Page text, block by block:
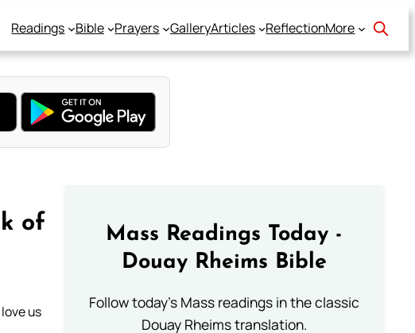
Readings Bible Prayers GalleryArticles ReflectionMore
of
us
Mass Readings Today -
Douay Rheims Bible
Follow today's Mass readings in the classic
Douay Rheims translation.